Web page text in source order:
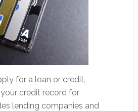
for a loan or credit,
credit record for
lending companies and